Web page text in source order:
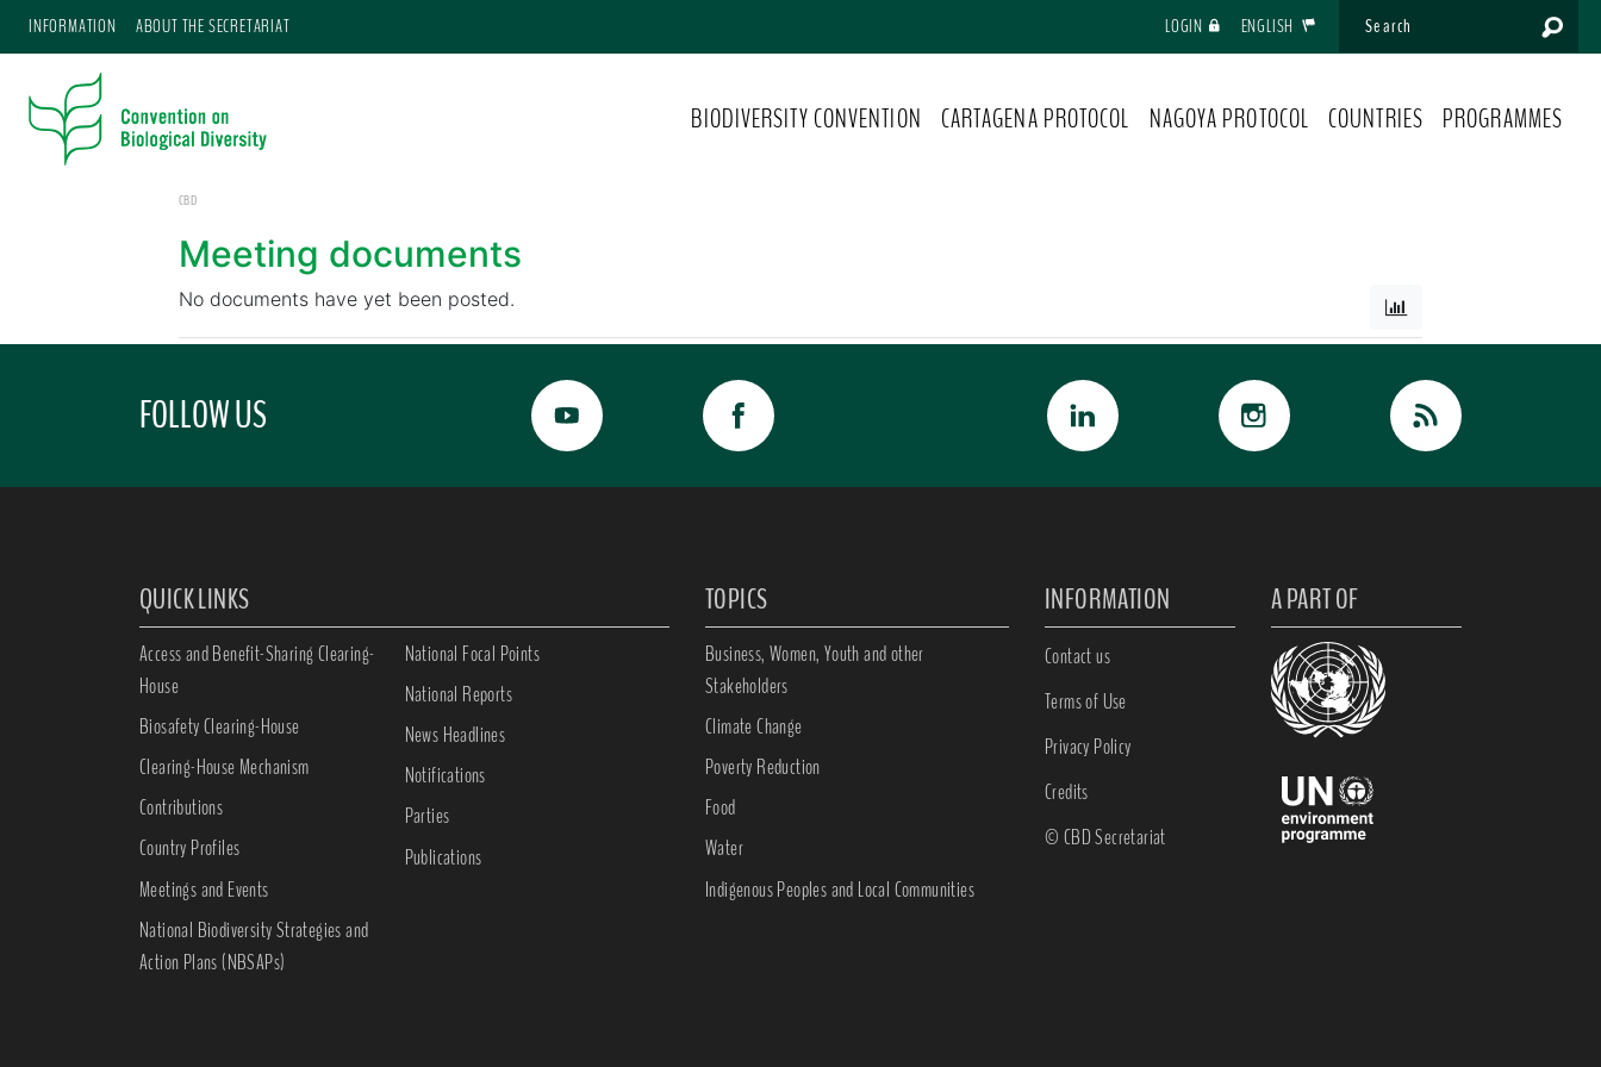
INFORMATION ABOUT THE SECRETARIAT LOGIN ENGLISH
BIODIVERSITY CONVENTION CARTAGENA PROTOCOL NAGOYA PROTOCOL COUNTRIES PROGRAMMES
CBD
Meeting documents
No documents have yet been posted.
FOLLOW US
QUICK LINKS
Access and Benefit-Sharing Clearing-
House
Biosafety Clearing-House
Clearing-House Mechanism
Contributions
Country Profiles
Meetings and Events
National Biodiversity Strategies and
Action Plans (NBSAPs)
National Focal Points
National Reports
News Headlines
Notifications
Parties
Publications
TOPICS
Business, Women, Youth and other
Stakeholders
Climate Change
Poverty Reduction
Food
Water
Indigenous Peoples and Local Communities
INFORMATION
Contact us
Terms of Use
Privacy Policy
Credits
© CBD Secretariat
A PART OF